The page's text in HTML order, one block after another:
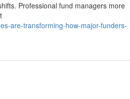
Professional fund managers more
are-transforming-how-major-funders-